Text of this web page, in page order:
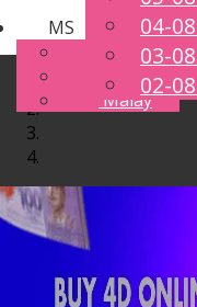
MS
English
Chinese
Malay
04-
03-
02-